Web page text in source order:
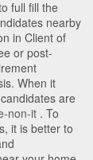
full fill the
nearby
in Client of
or post-
When it
are
non-it . To
it is better to